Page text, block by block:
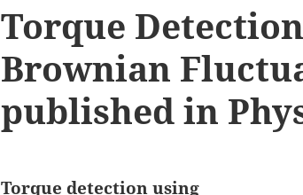
Torque
Brownian
published in
Torque detection using